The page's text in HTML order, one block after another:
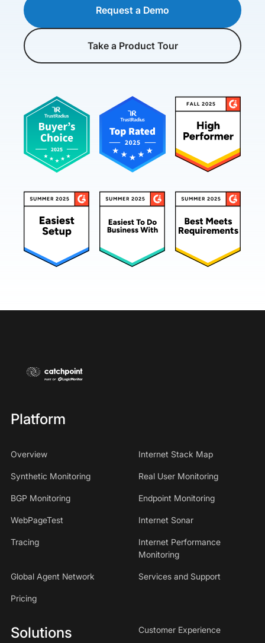
Request a Demo
Take a Product Tour
Platform
Overview Internet Stack Map
Synthetic Monitoring Real User Monitoring
BGP Monitoring Endpoint Monitoring
WebPageTest Internet Sonar
Tracing
Internet Performance
Monitoring
Global Agent Network Services and Support
Pricing
Solutions Customer Experience